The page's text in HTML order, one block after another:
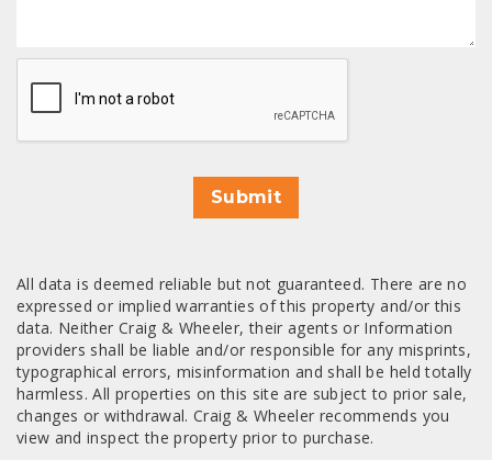
CAPTCHA
Submit
All data is deemed reliable but not guaranteed. There are no
expressed or implied warranties of this property and/or this
data. Neither Craig & Wheeler, their agents or Information
providers shall be liable and/or responsible for any misprints,
typographical errors, misinformation and shall be held totally
harmless. All properties on this site are subject to prior sale,
changes or withdrawal. Craig & Wheeler recommends you
view and inspect the property prior to purchase.